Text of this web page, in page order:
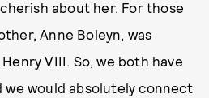
about her. For those
Anne Boleyn, was
VIII. So, we both have
we would absolutely connect